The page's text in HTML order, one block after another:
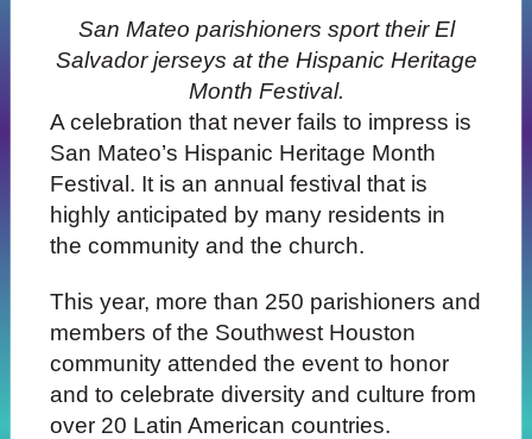
San Mateo parishioners sport their El
Salvador jerseys at the Hispanic Heritage
Month Festival.
A celebration that never fails to impress is
San Mateo’s Hispanic Heritage Month
Festival. It is an annual festival that is
highly anticipated by many residents in
the community and the church.
This year, more than 250 parishioners and
members of the Southwest Houston
community attended the event to honor
and to celebrate diversity and culture from
over 20 Latin American countries.